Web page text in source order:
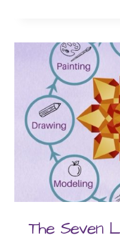
The Seven